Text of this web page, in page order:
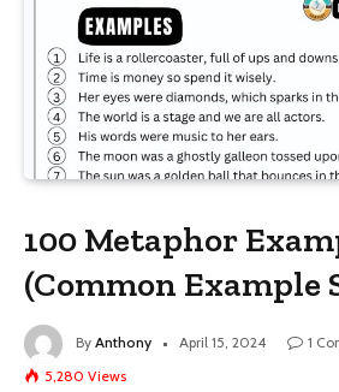
100 Metaphor
(Common Example
By Anthony April 15, 2024 1
5,280 Views